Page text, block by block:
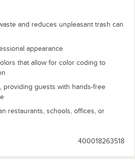
and reduces unpleasant trash can
appearance
that allow for color coding to
providing guests with hands-free
restaurants, schools, offices, or
400018263518